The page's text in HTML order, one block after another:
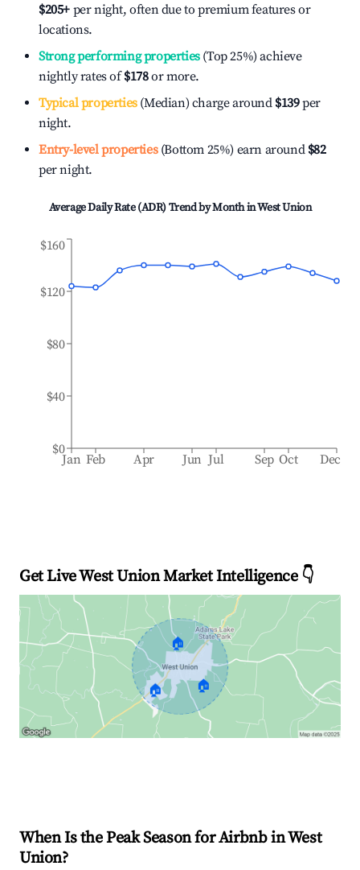
$205+ per night, often due to premium features or
locations.
Strong performing properties(Top 25%) achieve
nightly rates of$178or more.
Typical properties(Median) charge around $139per
night.
Entry-level properties(Bottom 25%) earn around $82
per night.
Average Daily Rate (ADR) Trend by Month inWest Union
Jan Feb Apr Jun Jul Sep Oct Dec
$0
$40
$80
$120
$160
Get Live West Union Market Intelligence 👇
🏠
🏠 🏠
When Is the Peak Season for Airbnb in West
Union?